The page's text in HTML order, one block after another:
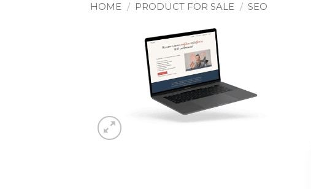
HOME / PRODUCT FOR SALE / SEO